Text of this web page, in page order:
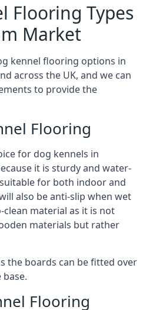
Flooring Types
Market
kennel flooring options in
across the UK, and we can
to provide the
Flooring
for dog kennels in
it is sturdy and water-
for both indoor and
also be anti-slip when wet
clean material as it is not
materials but rather
the boards can be fitted over
Flooring